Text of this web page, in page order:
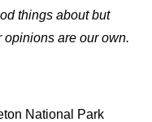
things about but
opinions are our own.
National Park